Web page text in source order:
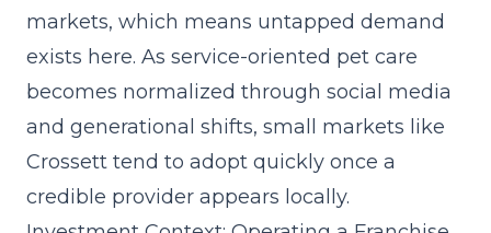
markets, which means untapped demand
exists here. As service-oriented pet care
becomes normalized through social media
and generational shifts, small markets like
Crossett tend to adopt quickly once a
credible provider appears locally.